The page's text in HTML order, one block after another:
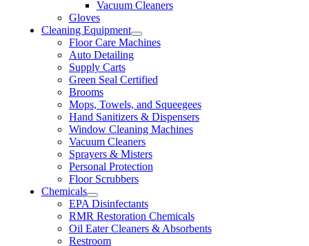
Vacuum Cleaners
Gloves
Cleaning Equipment
Floor Care Machines
Auto Detailing
Supply Carts
Green Seal Certified
Brooms
Mops, Towels, and Squeegees
Hand Sanitizers & Dispensers
Window Cleaning Machines
Vacuum Cleaners
Sprayers & Misters
Personal Protection
Floor Scrubbers
Chemicals
EPA Disinfectants
RMR Restoration Chemicals
Oil Eater Cleaners & Absorbents
Restroom